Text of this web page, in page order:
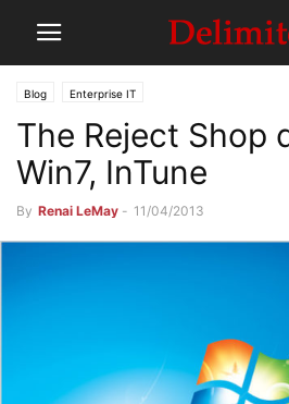
Blog Enterprise IT
The Reject Shop
Win7, InTune
By Renai LeMay - 11/04/2013